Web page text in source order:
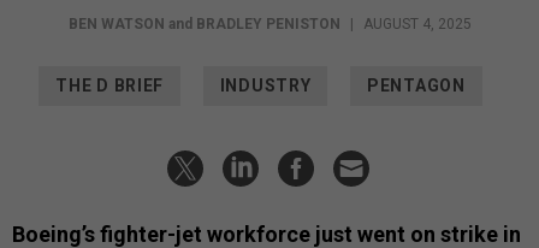
BEN WATSON and BRADLEY PENISTON | AUGUST 4, 2025
THE D BRIEF INDUSTRY PENTAGON
Boeing’s fighter-jet workforce just went on strike in